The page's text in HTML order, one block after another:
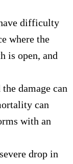
difficulty
where the
is open, and
damage can
can
with an
drop in